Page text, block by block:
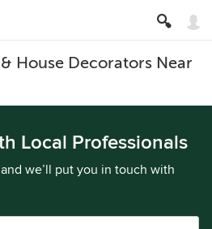
House Decorators Near
Local Professionals
we’ll put you in touch with